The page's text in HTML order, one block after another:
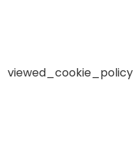
viewed_cookie_policy